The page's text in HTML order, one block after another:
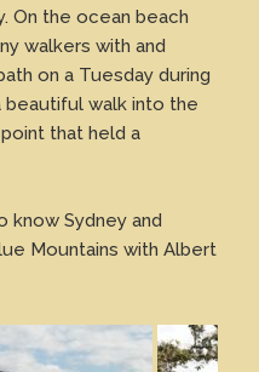
On the ocean beach
walkers with and
on a Tuesday during
beautiful walk into the
that held a
Sydney and
Mountains with Albert